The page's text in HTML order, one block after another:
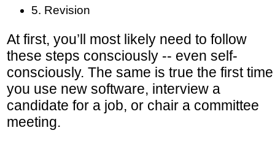
5. Revision
At first, you’ll most likely need to follow
these steps consciously -- even self-
consciously. The same is true the first time
you use new software, interview a
candidate for a job, or chair a committee
meeting.